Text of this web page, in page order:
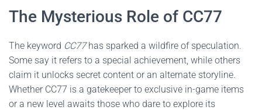
The Mysterious Role of CC77
The keyword CC77has sparked a wildfire of speculation.
Some say it refers to a special achievement, while others
claim it unlocks secret content or an alternate storyline.
Whether CC77 is a gatekeeper to exclusive in-game items
or a new level awaits those who dare to explore its